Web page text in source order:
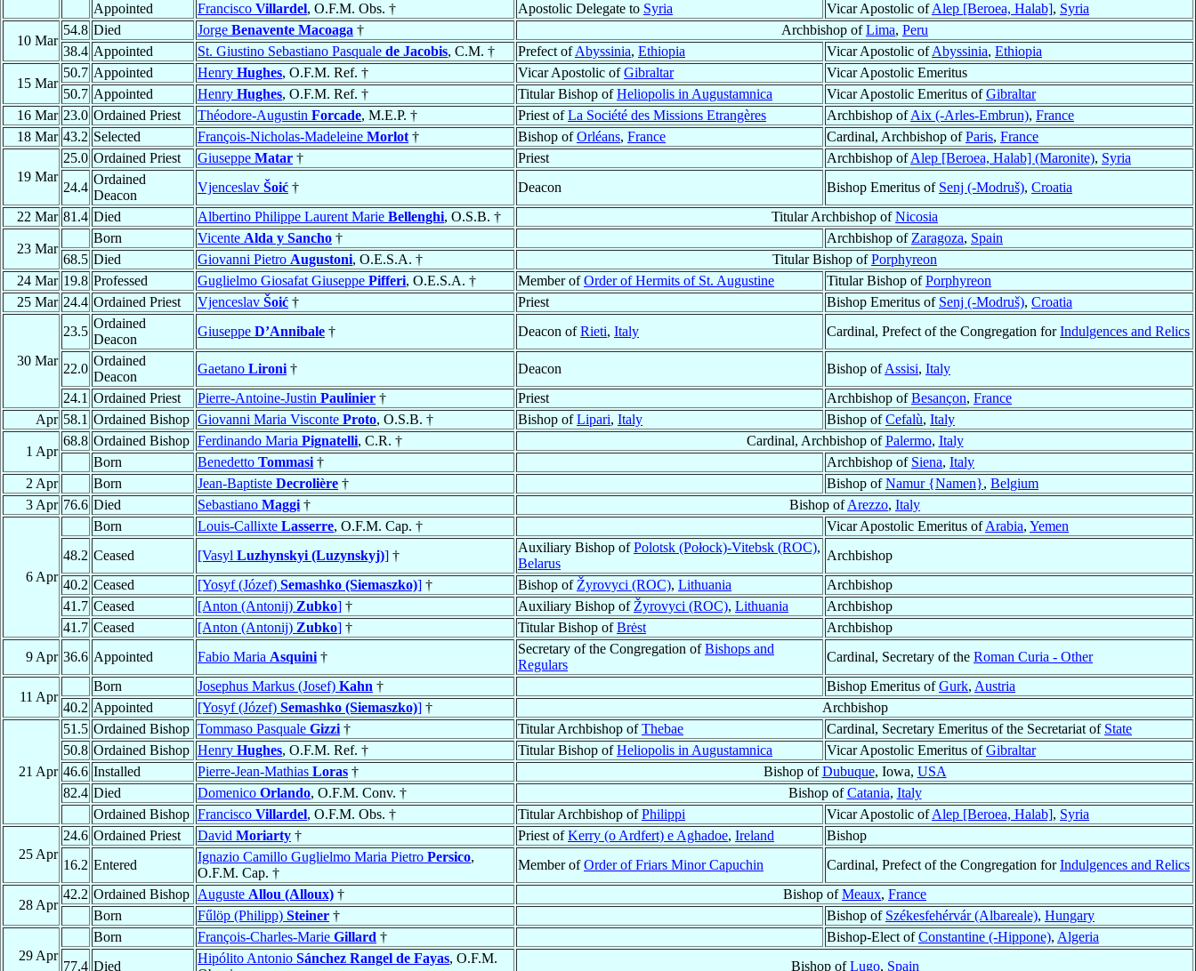
Appointed
Francisco Villardel, O.F.M. Obs. † Apostolic Delegate to Syria Vicar Apostolic ofAlep [Beroea, Halab], Syria
10 Mar
54.8 Died Jorge Benavente Macoaga † Archbishop ofLima, Peru
38.4 Appointed St. Giustino Sebastiano Pasquale de Jacobis, C.M. † Prefect ofAbyssinia, Ethiopia Vicar Apostolic ofAbyssinia, Ethiopia
15 Mar
50.7 Appointed Henry Hughes, O.F.M. Ref. † Vicar Apostolic ofGibraltar
Vicar Apostolic Emeritus
50.7 Appointed Henry Hughes, O.F.M. Ref. † Titular Bishop ofHeliopolis in Augustamnica Vicar Apostolic Emeritus ofGibraltar
16 Mar 23.0 Ordained Priest Théodore-Augustin Forcade, M.E.P. † Priest ofLa Société des Missions Etrangères Archbishop ofAix (-Arles-Embrun), France
18 Mar 43.2 Selected François-Nicholas-Madeleine Morlot † Bishop ofOrléans, France Cardinal, Archbishop ofParis, France
19 Mar
25.0 Ordained Priest Giuseppe Matar † Priest Archbishop ofAlep [Beroea, Halab] (Maronite), Syria
24.4
Ordained
Deacon
Vjenceslav Šoić † Deacon Bishop Emeritus of Senj (-Modruš), Croatia
22 Mar 81.4 Died Albertino Philippe Laurent Marie Bellenghi, O.S.B. † Titular Archbishop ofNicosia
23 Mar
Born Vicente Alda y Sancho † Archbishop of Zaragoza, Spain
68.5 Died Giovanni Pietro Augustoni, O.E.S.A. † Titular Bishop ofPorphyreon
24 Mar 19.8 Professed Guglielmo Giosafat Giuseppe Pifferi, O.E.S.A. † Member ofOrder of Hermits of St. Augustine Titular Bishop ofPorphyreon
25 Mar 24.4 Ordained Priest Vjenceslav Šoić † Priest Bishop Emeritus of Senj (-Modruš), Croatia
30 Mar
23.5
Ordained
Deacon
Giuseppe D’Annibale † Deacon ofRieti, Italy Cardinal, Prefect of the Congregation forIndulgences and Relics
22.0
Ordained
Deacon
Gaetano Lironi † Deacon Bishop ofAssisi, Italy
24.1 Ordained Priest Pierre-Antoine-Justin Paulinier † Priest Archbishop ofBesançon, France
Apr 58.1 Ordained Bishop Giovanni Maria Visconte Proto, O.S.B. † Bishop ofLipari, Italy Bishop ofCefalù, Italy
1 Apr
68.8 Ordained Bishop Ferdinando Maria Pignatelli, C.R. † Cardinal, Archbishop ofPalermo, Italy
Born
Benedetto Tommasi † Archbishop of Siena, Italy
2 Apr
Born Jean-Baptiste Decrolière † Bishop ofNamur {Namen}, Belgium
3 Apr 76.6 Died Sebastiano Maggi † Bishop ofArezzo, Italy
6 Apr
Born Louis-Callixte Lasserre, O.F.M. Cap. † Vicar Apostolic Emeritus ofArabia, Yemen
48.2 Ceased [Vasyl Luzhynskyi (Luzynskyj)] †
Auxiliary Bishop ofPolotsk (Połock)-Vitebsk (ROC),
Belarus
Archbishop
40.2 Ceased [Yosyf (Józef) Semashko (Siemaszko)] † Bishop of Žyrovyci (ROC), Lithuania
Archbishop
41.7 Ceased [Anton (Antonij) Zubko] † Auxiliary Bishop of Žyrovyci (ROC), Lithuania
Archbishop
41.7 Ceased [Anton (Antonij) Zubko] † Titular Bishop ofBrėst
Archbishop
9 Apr 36.6 Appointed Fabio Maria Asquini †
Secretary of the Congregation ofBishops and
Regulars
Cardinal, Secretary of the Roman Curia - Other
11 Apr
Born Josephus Markus (Josef) Kahn † Bishop Emeritus ofGurk, Austria
40.2 Appointed [Yosyf (Józef) Semashko (Siemaszko)] † Archbishop
21 Apr
51.5 Ordained Bishop Tommaso Pasquale Gizzi † Titular Archbishop ofThebae Cardinal, Secretary Emeritus of the Secretariat of State
50.8 Ordained Bishop Henry Hughes, O.F.M. Ref. † Titular Bishop ofHeliopolis in Augustamnica Vicar Apostolic Emeritus ofGibraltar
46.6 Installed Pierre-Jean-Mathias Loras † Bishop ofDubuque, Iowa, USA
82.4 Died Domenico Orlando, O.F.M. Conv. † Bishop ofCatania, Italy
Ordained Bishop Francisco Villardel, O.F.M. Obs. † Titular Archbishop ofPhilippi Vicar Apostolic ofAlep [Beroea, Halab], Syria
25 Apr
24.6 Ordained Priest David Moriarty † Priest ofKerry (o Ardfert) e Aghadoe, Ireland
Bishop
16.2 Entered
Ignazio Camillo Guglielmo Maria Pietro Persico,
O.F.M. Cap. †
Member ofOrder of Friars Minor Capuchin Cardinal, Prefect of the Congregation forIndulgences and Relics
28 Apr
42.2 Ordained Bishop Auguste Allou (Alloux) † Bishop ofMeaux, France
Born
Fűlöp (Philipp) Steiner † Bishop of Székesfehérvár (Albareale), Hungary
29 Apr
Born François-Charles-Marie Gillard † Bishop-Elect ofConstantine (-Hippone), Algeria
77.4 Died
Hipólito Antonio Sánchez Rangel de Fayas, O.F.M.
Bishop ofLugo, Spain